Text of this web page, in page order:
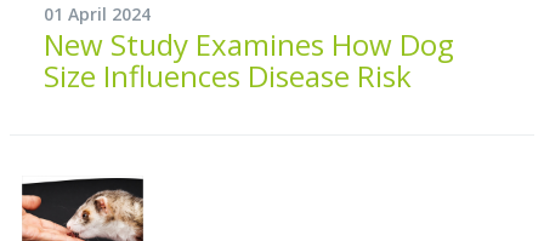
01 April 2024
New Study Examines How Dog
Size Influences Disease Risk